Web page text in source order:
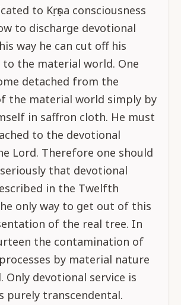
to Kṛṣṇa consciousness
to discharge devotional
way he can cut off his
the material world. One
detached from the
the material world simply by
in saffron cloth. He must
to the devotional
Lord. Therefore one should
that devotional
in the Twelfth
only way to get out of this
of the real tree. In
the contamination of
by material nature
Only devotional service is
purely transcendental.